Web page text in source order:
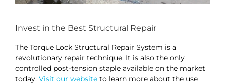
Invest in the Best Structural Repair
The Torque Lock Structural Repair System is a
revolutionary repair technique. It is also the only
controlled post-tension staple available on the market
today. Visit our websiteto learn more about the use